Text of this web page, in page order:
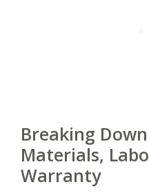
Breaking
Materials,
Warranty